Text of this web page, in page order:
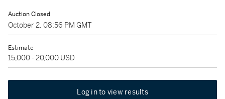
Auction Closed
October 2, 08:56 PM GMT
Estimate
15,000 - 20,000 USD
Log in to view results